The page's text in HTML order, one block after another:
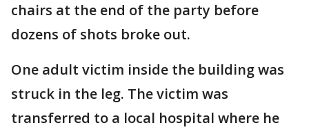
chairs at the end of the party before
dozens of shots broke out.
One adult victim inside the building was
struck in the leg. The victim was
transferred to a local hospital where he